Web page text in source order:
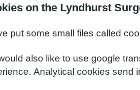
on the Lyndhurst
put some small files called
also like to use google
Analytical cookies send